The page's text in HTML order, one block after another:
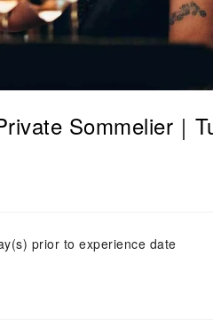
Sommelier｜
prior to experience date